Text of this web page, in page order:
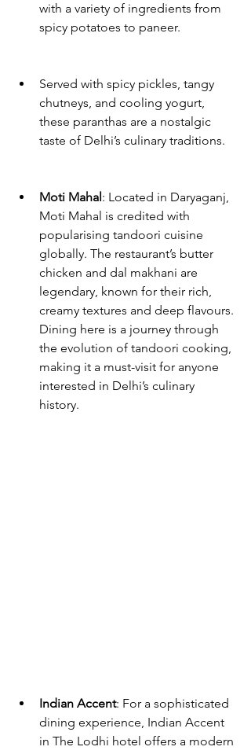
with a variety of ingredients from
spicy potatoes to paneer.
Served with spicy pickles, tangy
chutneys, and cooling yogurt,
these paranthas are a nostalgic
taste of Delhi’s culinary traditions.
Moti Mahal: Located in Daryaganj,
Moti Mahal is credited with
popularising tandoori cuisine
globally. The restaurant’s butter
chicken and dal makhani are
legendary, known for their rich,
creamy textures and deep flavours.
Dining here is a journey through
the evolution of tandoori cooking,
making it a must-visit for anyone
interested in Delhi’s culinary
history.
Indian Accent: For a sophisticated
dining experience, Indian Accent
in The Lodhi hotel offers a modern